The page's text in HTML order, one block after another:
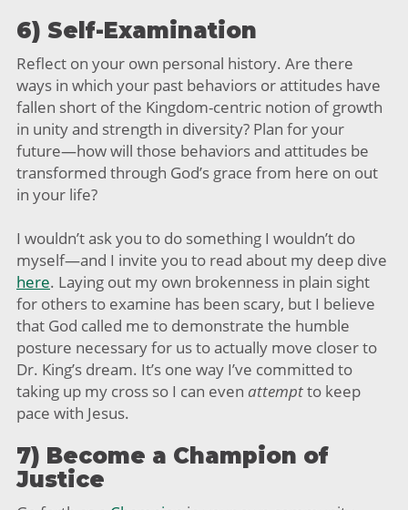
6) Self-Examination
Reflect on your own personal history. Are there
ways in which your past behaviors or attitudes have
fallen short of the Kingdom-centric notion of growth
in unity and strength in diversity? Plan for your
future—how will those behaviors and attitudes be
transformed through God’s grace from here on out
in your life?
I wouldn’t ask you to do something I wouldn’t do
myself—and I invite you to read about my deep dive
here. Laying out my own brokenness in plain sight
for others to examine has been scary, but I believe
that God called me to demonstrate the humble
posture necessary for us to actually move closer to
Dr. King’s dream. It’s one way I’ve committed to
taking up my cross so I can even attemptto keep
pace with Jesus.
7) Become a Champion of
Justice